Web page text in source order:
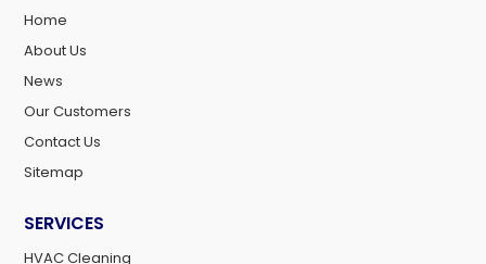
Home
About Us
News
Our Customers
Contact Us
Sitemap
SERVICES
HVAC Cleaning